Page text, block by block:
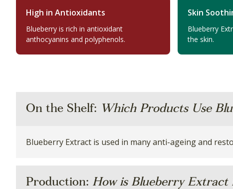
High in Antioxidants
Blueberry is rich in antioxidant
anthocyanins and polyphenols.
Skin
Blueberry
the skin.
On the Shelf: Which Products Use
Blueberry Extract is used in many anti-ageing and
Production: How is Blueberry Extract